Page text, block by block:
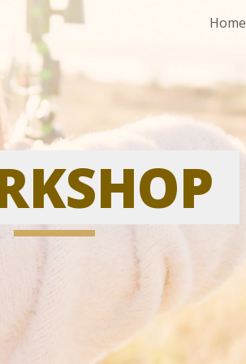
Skip to navigation
Home